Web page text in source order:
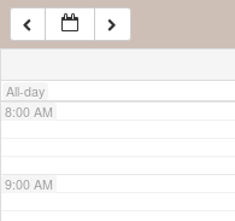
All-day
7:00 AM
8:00 AM
9:00 AM